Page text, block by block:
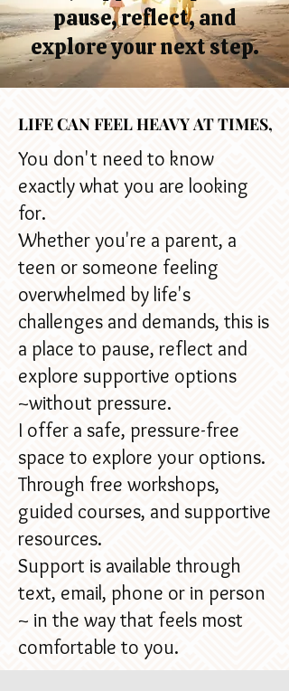
Connection"
pause, reflect, and
explore your next step.
LIFE CAN FEEL HEAVY AT TIMES,
LIFE CAN FEEL HEAVY AT TIMES,
You don't need to know
exactly what you are looking
for.
Whether you're a parent, a
teen or someone feeling
overwhelmed by life's
challenges and demands, this is
a place to pause, reflect and
explore supportive options
~without pressure.
I offer a safe, pressure-free
space to explore your options.
Through free workshops,
guided courses, and supportive
resources.​
Support is available through
text, email, phone or in person
~ in the way that feels most
comfortable to you.